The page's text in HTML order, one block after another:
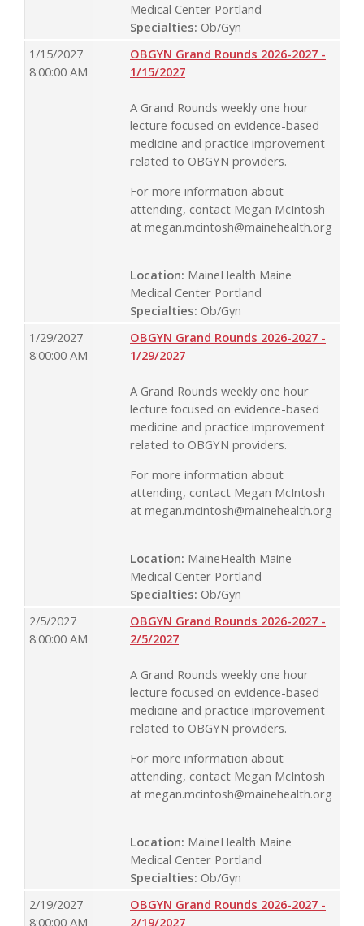
Medical Center Portland
Specialties: Ob/Gyn
1/15/2027
8:00:00 AM
OBGYN Grand Rounds 2026-2027 -
1/15/2027
A Grand Rounds weekly one hour
lecture focused on evidence-based
medicine and practice improvement
related to OBGYN providers.
For more information about
attending, contact Megan McIntosh
at megan.mcintosh@mainehealth.org
Location: MaineHealth Maine
Medical Center Portland
Specialties: Ob/Gyn
1/29/2027
8:00:00 AM
OBGYN Grand Rounds 2026-2027 -
1/29/2027
A Grand Rounds weekly one hour
lecture focused on evidence-based
medicine and practice improvement
related to OBGYN providers.
For more information about
attending, contact Megan McIntosh
at megan.mcintosh@mainehealth.org
Location: MaineHealth Maine
Medical Center Portland
Specialties: Ob/Gyn
2/5/2027
8:00:00 AM
OBGYN Grand Rounds 2026-2027 -
2/5/2027
A Grand Rounds weekly one hour
lecture focused on evidence-based
medicine and practice improvement
related to OBGYN providers.
For more information about
attending, contact Megan McIntosh
at megan.mcintosh@mainehealth.org
Location: MaineHealth Maine
Medical Center Portland
Specialties: Ob/Gyn
2/19/2027
8:00:00 AM
OBGYN Grand Rounds 2026-2027 -
2/19/2027